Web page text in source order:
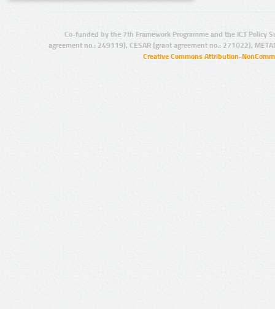
Co-funded by the 7th Framework Programme and the ICT Policy
agreement no.: 249119), CESAR (grant agreement no.: 271022),
Creative Commons Attribution-